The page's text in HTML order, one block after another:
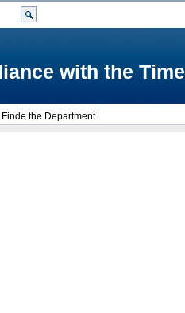
with the Time
Finde the Department